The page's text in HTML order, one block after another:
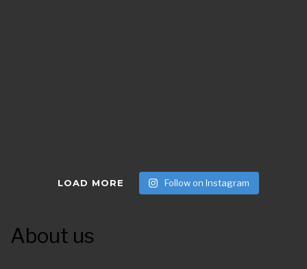
LOAD MORE Follow on Instagram
About us